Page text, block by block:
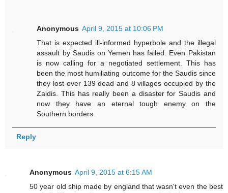
Anonymous April 9, 2015 at 10:06 PM
That is expected ill-informed hyperbole and the illegal
assault by Saudis on Yemen has failed. Even Pakistan
is now calling for a negotiated settlement. This has
been the most humiliating outcome for the Saudis since
they lost over 139 dead and 8 villages occupied by the
Zaidis. This has really been a disaster for Saudis and
now they have an eternal tough enemy on the
Southern borders.
Reply
Anonymous April 9, 2015 at 6:15 AM
50 year old ship made by england that wasn't even the best